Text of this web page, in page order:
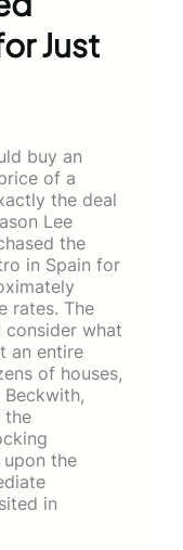
Just
buy an
of a
the deal
Lee
the
in Spain for
rates. The
what
an entire
of houses,
Beckwith,
the
the
in